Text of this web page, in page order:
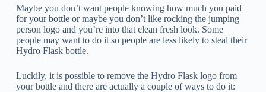
Maybe you don’t want people knowing how much you paid
for your bottle or maybe you don’t like rocking the jumping
person logo and you’re into that clean fresh look. Some
people may want to do it so people are less likely to steal their
Hydro Flask bottle.
Luckily, it is possible to remove the Hydro Flask logo from
your bottle and there are actually a couple of ways to do it: